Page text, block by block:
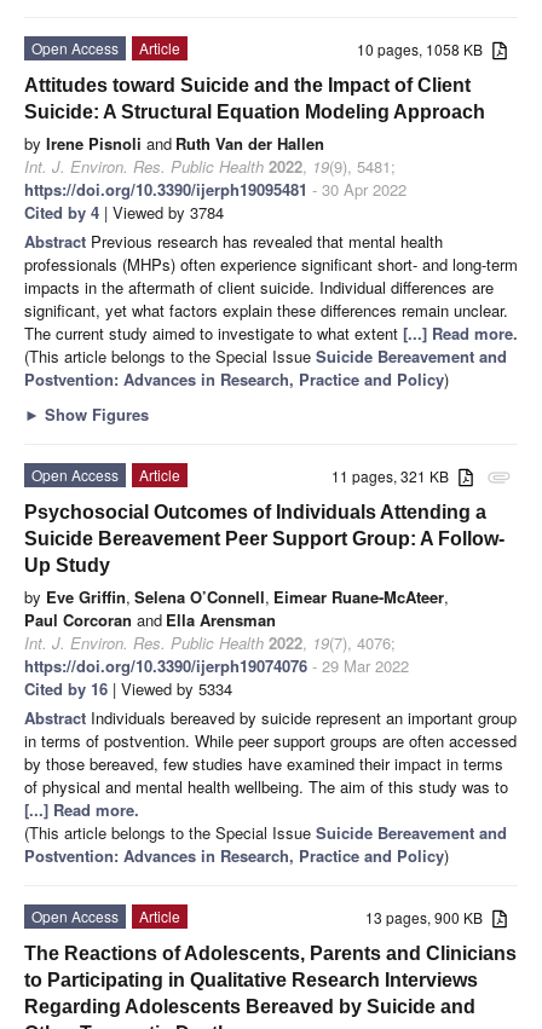
10 pages, 1058 KB
Open Access
Article
Attitudes toward Suicide and the Impact of Client
Suicide: A Structural Equation Modeling Approach
by Irene Pisnoli and Ruth Van der Hallen
Int. J. Environ. Res. Public Health 2022, 19(9), 5481;
https://doi.org/10.3390/ijerph19095481 - 30 Apr 2022
Cited by 4 | Viewed by 3784
Abstract Previous research has revealed that mental health
professionals (MHPs) often experience significant short- and long-term
impacts in the aftermath of client suicide. Individual differences are
significant, yet what factors explain these differences remain unclear.
The current study aimed to investigate to what extent [...] Read more.
(This article belongs to the Special Issue Suicide Bereavement and
Postvention: Advances in Research, Practice and Policy)
► Show Figures
attachment
11 pages, 321 KB
Open Access
Article
Psychosocial Outcomes of Individuals Attending a
Suicide Bereavement Peer Support Group: A Follow-
Up Study
by Eve Griffin, Selena O’Connell, Eimear Ruane-McAteer,
Paul Corcoran and Ella Arensman
Int. J. Environ. Res. Public Health 2022, 19(7), 4076;
https://doi.org/10.3390/ijerph19074076 - 29 Mar 2022
Cited by 16 | Viewed by 5334
Abstract Individuals bereaved by suicide represent an important group
in terms of postvention. While peer support groups are often accessed
by those bereaved, few studies have examined their impact in terms
of physical and mental health wellbeing. The aim of this study was to
[...] Read more.
(This article belongs to the Special Issue Suicide Bereavement and
Postvention: Advances in Research, Practice and Policy)
13 pages, 900 KB
Open Access
Article
The Reactions of Adolescents, Parents and Clinicians
to Participating in Qualitative Research Interviews
Regarding Adolescents Bereaved by Suicide and